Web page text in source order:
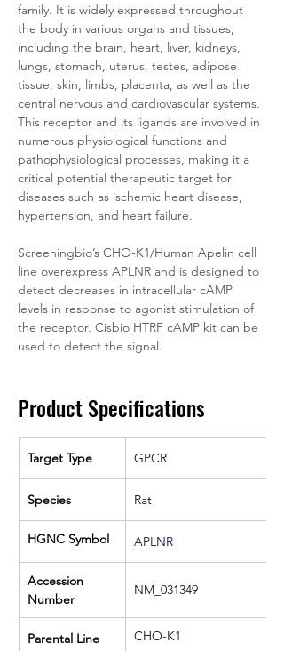
family. It is widely expressed throughout
the body in various organs and tissues,
including the brain, heart, liver, kidneys,
lungs, stomach, uterus, testes, adipose
tissue, skin, limbs, placenta, as well as the
central nervous and cardiovascular systems.
This receptor and its ligands are involved in
numerous physiological functions and
pathophysiological processes, making it a
critical potential therapeutic target for
diseases such as ischemic heart disease,
hypertension, and heart failure.
Screeningbio’s CHO-K1/Human Apelin cell
line overexpress APLNR and is designed to
detect decreases in intracellular cAMP
levels in response to agonist stimulation of
the receptor. Cisbio HTRF cAMP kit can be
used to detect the signal.
Product Specifications
Target Type GPCR
Species Rat
HGNC Symbol APLNR
Accession
Number
NM_031349
Parental Line CHO-K1